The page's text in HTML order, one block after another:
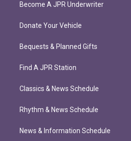
Become A JPR Underwriter
Donate Your Vehicle
Bequests & Planned Gifts
Find A JPR Station
Classics & News Schedule
Rhythm & News Schedule
News & Information Schedule